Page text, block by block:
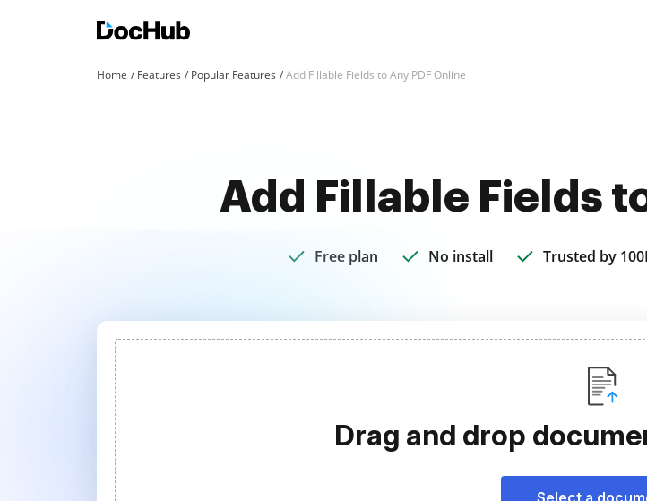
Home Features Popular Features Add Fillable Fields to Any PDF Online
Add Fillable Fields
Free plan No install Trusted by
Drag and drop
Select a